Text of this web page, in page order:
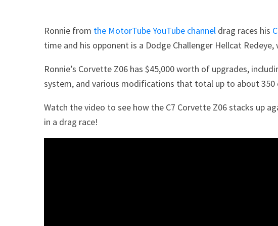
Ronnie from the MotorTube YouTube channel drag races his
time and his opponent is a Dodge Challenger Hellcat Redeye,
Ronnie’s Corvette Z06 has $45,000 worth of upgrades,
system, and various modifications that total up to about 350
Watch the video to see how the C7 Corvette Z06 stacks up
in a drag race!